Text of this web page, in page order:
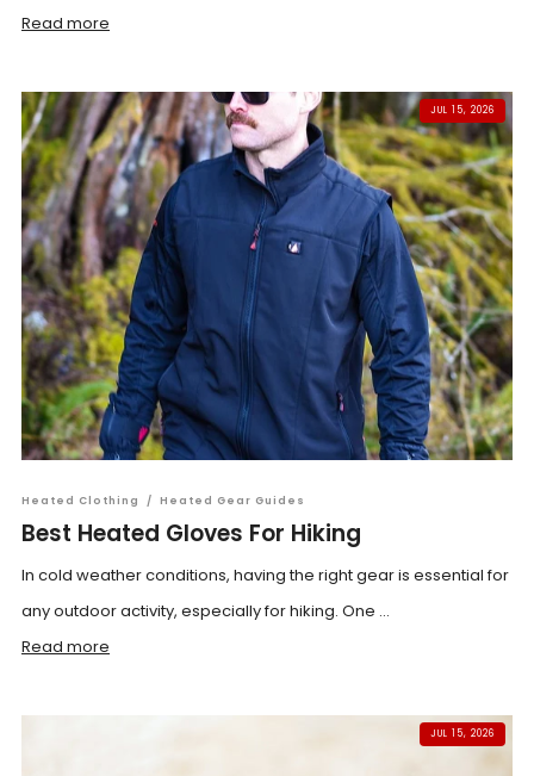
Read more
JUL 15, 2026
Heated Clothing / Heated Gear Guides
Best Heated Gloves For Hiking
In cold weather conditions, having the right gear is essential for
any outdoor activity, especially for hiking. One ...
Read more
JUL 15, 2026